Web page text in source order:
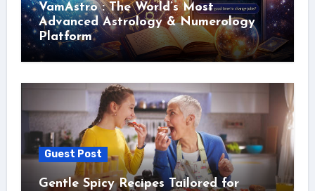
VamAstro : The World’s Most
Advanced Astrology & Numerology
Platform
Guest Post
Gentle Spicy Recipes Tailored for